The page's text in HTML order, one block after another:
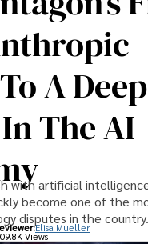
A
The AI
with artificial
become one of the
disputes in the country.
Elisa Mueller
Views